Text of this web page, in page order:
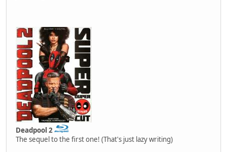
Deadpool 2
The sequel to the first one! (That's just lazy writing)